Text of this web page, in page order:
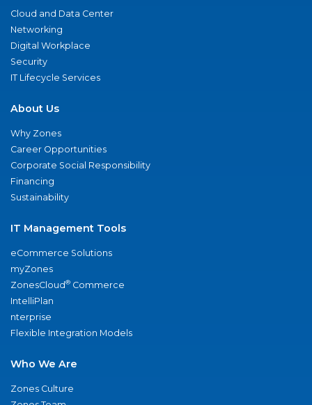
Cloud and Data Center
Networking
Digital Workplace
Security
IT Lifecycle Services
About Us
Why Zones
Career Opportunities
Corporate Social Responsibility
Financing
Sustainability
IT Management Tools
eCommerce Solutions
myZones
ZonesCloud® Commerce
IntelliPlan
nterprise
Flexible Integration Models
Who We Are
Zones Culture